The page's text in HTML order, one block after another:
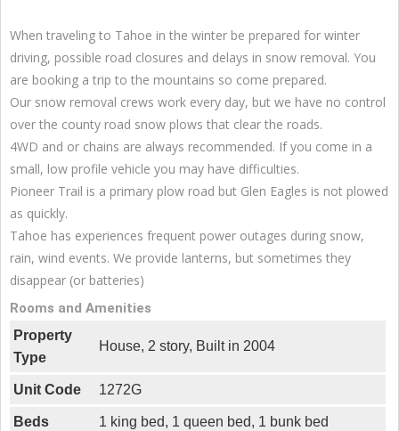
When traveling to Tahoe in the winter be prepared for winter
driving, possible road closures and delays in snow removal. You
are booking a trip to the mountains so come prepared.
Our snow removal crews work every day, but we have no control
over the county road snow plows that clear the roads.
4WD and or chains are always recommended. If you come in a
small, low profile vehicle you may have difficulties.
Pioneer Trail is a primary plow road but Glen Eagles is not plowed
as quickly.
Tahoe has experiences frequent power outages during snow,
rain, wind events. We provide lanterns, but sometimes they
disappear (or batteries)
Rooms and Amenities
Property
Type
House, 2 story, Built in 2004
Unit Code 1272G
Beds 1 king bed, 1 queen bed, 1 bunk bed